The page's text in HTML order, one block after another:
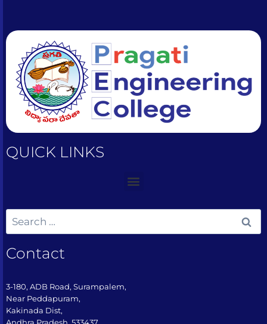
QUICK LINKS
Contact
3-180, ADB Road, Surampalem,
Near Peddapuram,
Kakinada Dist,